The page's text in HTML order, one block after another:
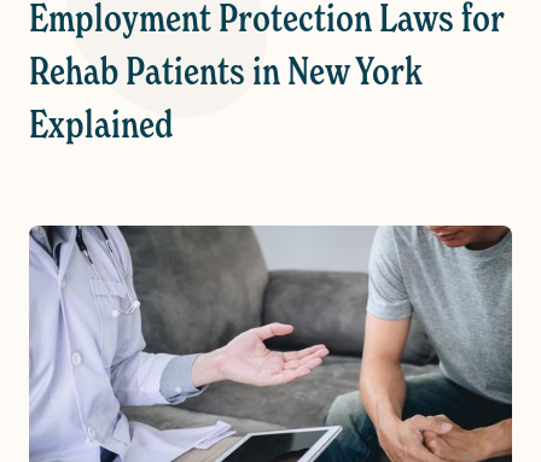
Employment Protection Laws for
Rehab Patients in New York
Explained